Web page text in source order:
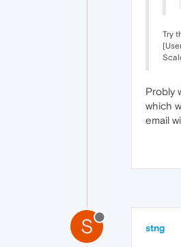
Try
Probly
which
email
S stng